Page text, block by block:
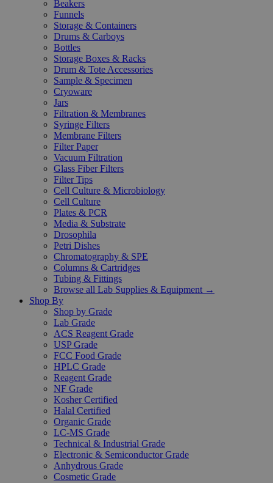
Beakers
Funnels
Storage & Containers
Drums & Carboys
Bottles
Storage Boxes & Racks
Drum & Tote Accessories
Sample & Specimen
Cryoware
Jars
Filtration & Membranes
Syringe Filters
Membrane Filters
Filter Paper
Vacuum Filtration
Glass Fiber Filters
Filter Tips
Cell Culture & Microbiology
Cell Culture
Plates & PCR
Media & Substrate
Drosophila
Petri Dishes
Chromatography & SPE
Columns & Cartridges
Tubing & Fittings
Browse all Lab Supplies & Equipment →
Shop By
Shop by Grade
Lab Grade
ACS Reagent Grade
USP Grade
FCC Food Grade
HPLC Grade
Reagent Grade
NF Grade
Kosher Certified
Halal Certified
Organic Grade
LC-MS Grade
Technical & Industrial Grade
Electronic & Semiconductor Grade
Anhydrous Grade
Cosmetic Grade